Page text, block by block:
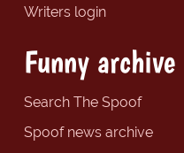
Writers login
Funny archive
Search The Spoof
Spoof news archive